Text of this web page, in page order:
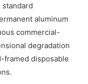
aluminum
commercial-
degradation
framed disposable